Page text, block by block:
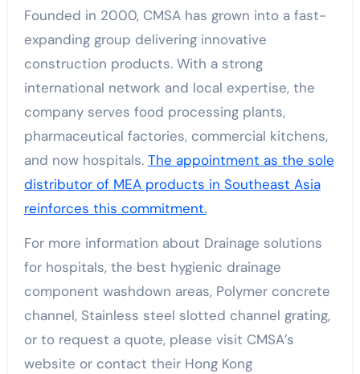
Founded in 2000, CMSA has grown into a fast-
expanding group delivering innovative
construction products. With a strong
international network and local expertise, the
company serves food processing plants,
pharmaceutical factories, commercial kitchens,
and now hospitals. The appointment as the sole
distributor of MEA products in Southeast Asia
reinforces this commitment.
For more information about Drainage solutions
for hospitals, the best hygienic drainage
component washdown areas, Polymer concrete
channel, Stainless steel slotted channel grating,
or to request a quote, please visit CMSA’s
website or contact their Hong Kong